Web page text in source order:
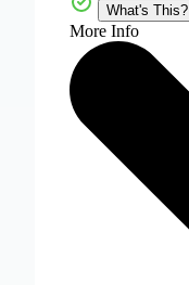
What's This?
More Info